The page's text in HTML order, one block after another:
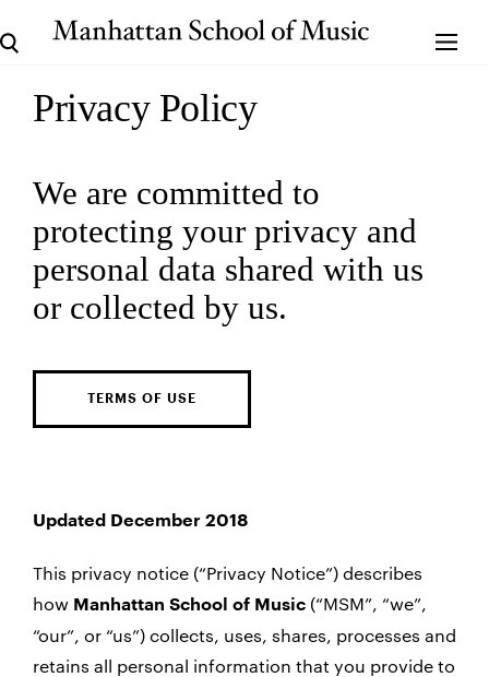
Privacy Policy
We are committed to
protecting your privacy and
personal data shared with us
or collected by us.
TERMS OF USE
Updated December 2018
This privacy notice (“Privacy Notice”) describes
how Manhattan School of Music (“MSM”, “we”,
“our”, or “us”) collects, uses, shares, processes and
retains all personal information that you provide to